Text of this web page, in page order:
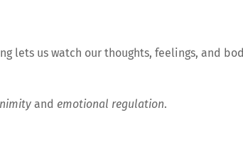
lets us watch our thoughts, feelings, and
and emotional regulation.